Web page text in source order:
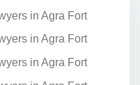
in Agra Fort
in Agra Fort
in Agra Fort